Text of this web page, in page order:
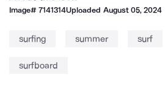
Image#7141314Uploaded August 05, 2024
surfing summer surf
surfboard